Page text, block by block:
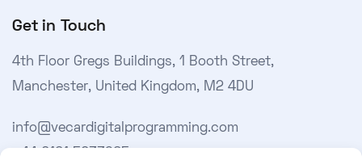
Get in Touch
4th Floor Gregs Buildings, 1 Booth Street,
Manchester, United Kingdom, M2 4DU
info@vecardigitalprogramming.com